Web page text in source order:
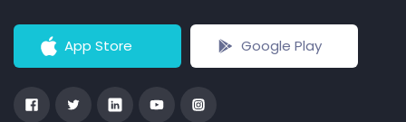
App Store Google Play